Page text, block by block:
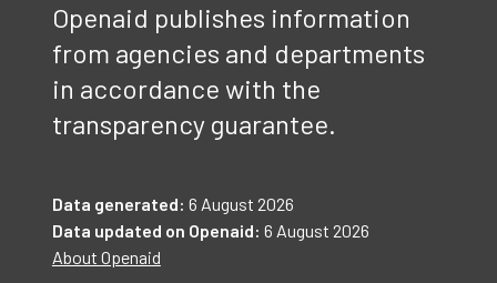
Openaid publishes information
from agencies and departments
in accordance with the
transparency guarantee.
Data generated: 6 August 2026
Data updated on Openaid: 6 August 2026
About Openaid